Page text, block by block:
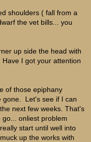
shoulders ( fall from a
the vet bills... you
up side the head with
I got your attention
of those epiphany
gone. Let's see if I can
next few weeks. That's
onliest problem
start until well into
up the works with